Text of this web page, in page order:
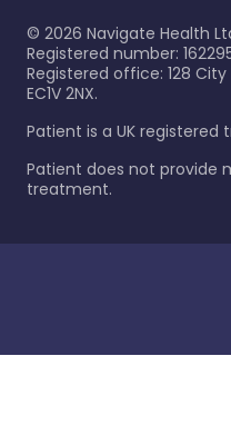
© 2026 Navigate Health
Registered number:
Registered office: 128
EC1V 2NX.
Patient is a UK registered
Patient does not provide
treatment.